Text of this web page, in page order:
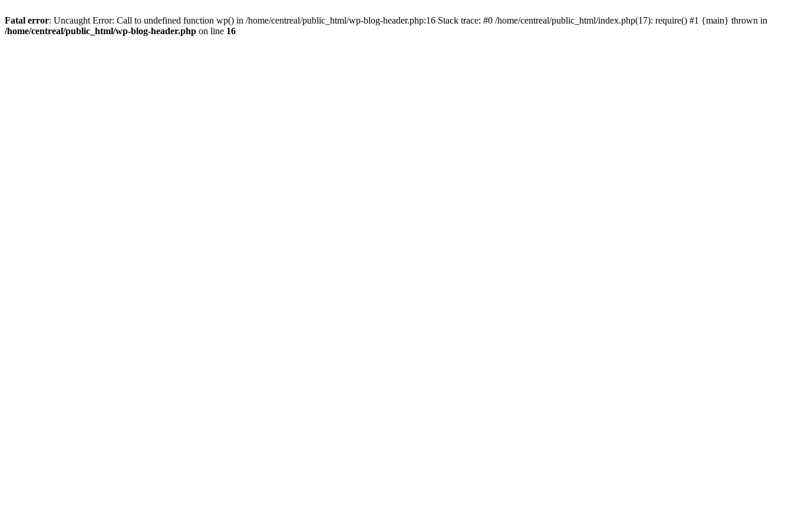
Fatal error: Uncaught Error: Call to undefined function wp() in /home/centreal/public_html/wp-blog-header.php:16 Stack trace: #0 /home/centreal/public_html/index.php(17): require() #1 {main} thrown in
/home/centreal/public_html/wp-blog-header.php on line 16